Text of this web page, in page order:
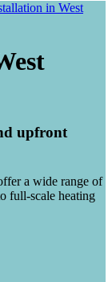
in West
upfront
a wide range of
full-scale heating